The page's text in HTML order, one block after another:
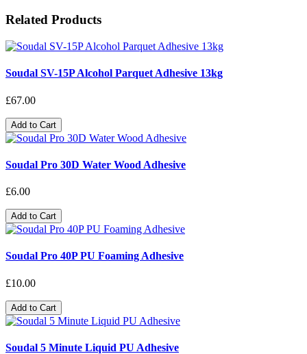
Related Products
Soudal SV-15P Alcohol Parquet Adhesive 13kg
£67.00
Add to Cart
Soudal Pro 30D Water Wood Adhesive
£6.00
Add to Cart
Soudal Pro 40P PU Foaming Adhesive
£10.00
Add to Cart
Soudal 5 Minute Liquid PU Adhesive